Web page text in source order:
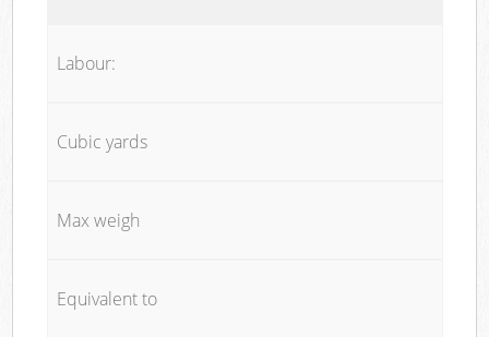
Labour:
Cubic yards
Max weigh
Equivalent to